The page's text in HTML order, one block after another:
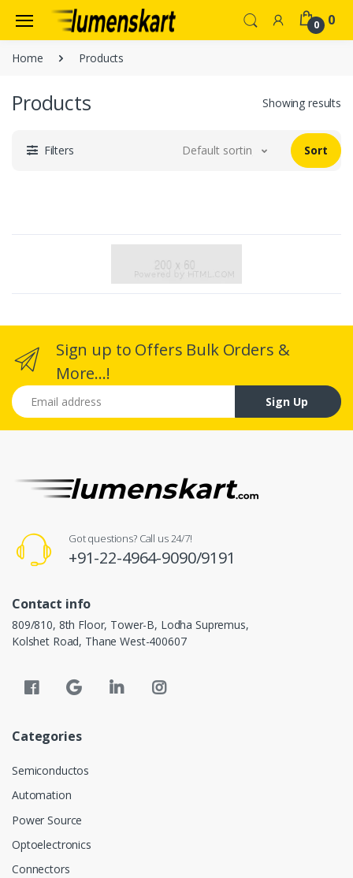
0 0
Home Products
Products Showing results
Filters Default sorting Sort
Sign up to Offers Bulk Orders &
More...!
Email address
Sign Up
Got questions? Call us 24/7!
+91-22-4964-9090/9191
Contact info
809/810, 8th Floor, Tower-B, Lodha Supremus,
Kolshet Road, Thane West-400607
Categories
Semiconductos
Automation
Power Source
Optoelectronics
Connectors